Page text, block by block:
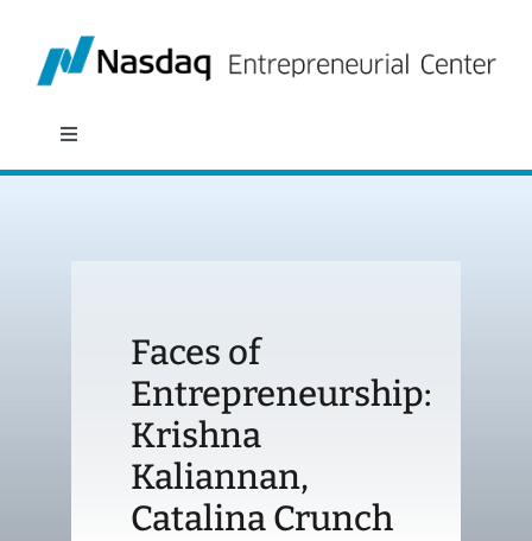
content
Toggle
Navigation
Policy & ResearchFaces of
Entrepreneurship:
Krishna
Kaliannan,
Catalina Crunch